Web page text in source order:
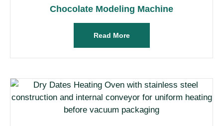
Chocolate Modeling Machine
Read More